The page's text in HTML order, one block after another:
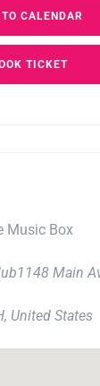
CALENDAR
TICKET
Music Box
Main
United States